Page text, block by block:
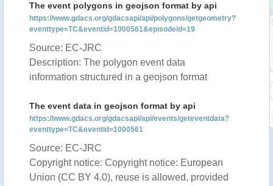
The event polygons in geojson format by api
https://www.gdacs.org/gdacsapi/api/polygons/getgeometry?
eventtype=TC&eventid=1000561&episodeid=19
Source: EC-JRC
Description: The polygon event data
information structured in a geojson format
The event data in geojson format by api
https://www.gdacs.org/gdacsapi/api/events/geteventdata?
eventtype=TC&eventid=1000561
Source: EC-JRC
Copyright notice: Copyright notice: European
Union (CC BY 4.0), reuse is allowed, provided